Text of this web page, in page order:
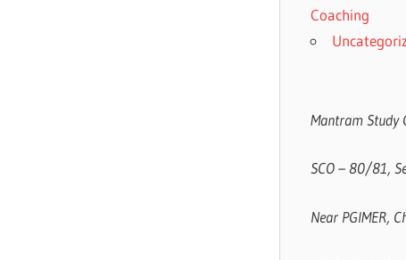
Coaching
Mantram Study
SCO – 80/81,
Near PGIMER,